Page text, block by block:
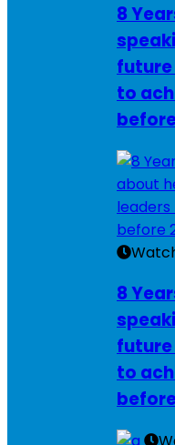
8
future
to
8
future
to